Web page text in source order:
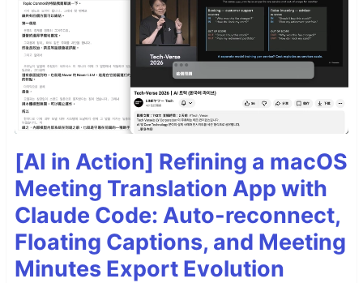
[AI in Action] Refining a macOS
Meeting Translation App with
Claude Code: Auto-reconnect,
Floating Captions, and Meeting
Minutes Export Evolution